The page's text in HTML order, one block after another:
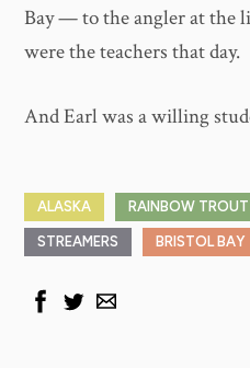
Bay — to the angler at the
were the teachers that day.
And Earl was a willing
ALASKA RAINBOW TROUT
STREAMERS BRISTOL BAY